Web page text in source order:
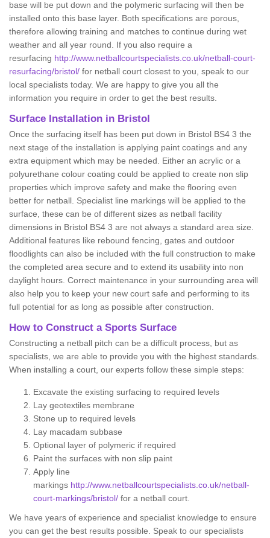
base will be put down and the polymeric surfacing will then be
installed onto this base layer. Both specifications are porous,
therefore allowing training and matches to continue during wet
weather and all year round. If you also require a
resurfacing http://www.netballcourtspecialists.co.uk/netball-court-
resurfacing/bristol/ for netball court closest to you, speak to our
local specialists today. We are happy to give you all the
information you require in order to get the best results.
Surface Installation in Bristol
Once the surfacing itself has been put down in Bristol BS4 3 the
next stage of the installation is applying paint coatings and any
extra equipment which may be needed. Either an acrylic or a
polyurethane colour coating could be applied to create non slip
properties which improve safety and make the flooring even
better for netball. Specialist line markings will be applied to the
surface, these can be of different sizes as netball facility
dimensions in Bristol BS4 3 are not always a standard area size.
Additional features like rebound fencing, gates and outdoor
floodlights can also be included with the full construction to make
the completed area secure and to extend its usability into non
daylight hours. Correct maintenance in your surrounding area will
also help you to keep your new court safe and performing to its
full potential for as long as possible after construction.
How to Construct a Sports Surface
Constructing a netball pitch can be a difficult process, but as
specialists, we are able to provide you with the highest standards.
When installing a court, our experts follow these simple steps:
Excavate the existing surfacing to required levels
Lay geotextiles membrane
Stone up to required levels
Lay macadam subbase
Optional layer of polymeric if required
Paint the surfaces with non slip paint
Apply line
markings http://www.netballcourtspecialists.co.uk/netball-
court-markings/bristol/ for a netball court.
We have years of experience and specialist knowledge to ensure
you can get the best results possible. Speak to our specialists